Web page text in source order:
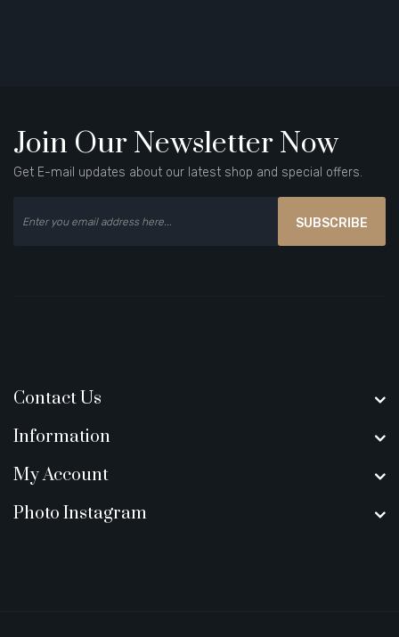
Join Our Newsletter Now
Get E-mail updates about our latest shop and special offers.
SUBSCRIBE
Contact Us
Information
My Account
Photo Instagram